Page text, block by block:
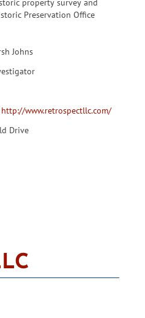
property survey and
Preservation Office
Johns
http://www.retrospectllc.com/
Drive